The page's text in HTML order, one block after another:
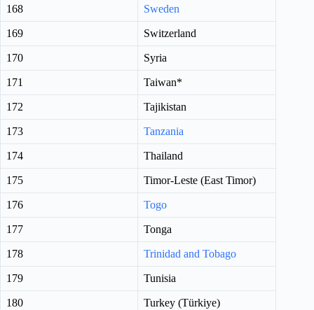
168 Sweden
169 Switzerland
170 Syria
171 Taiwan*
172 Tajikistan
173 Tanzania
174 Thailand
175 Timor-Leste (East Timor)
176 Togo
177 Tonga
178 Trinidad and Tobago
179 Tunisia
180 Turkey (Türkiye)